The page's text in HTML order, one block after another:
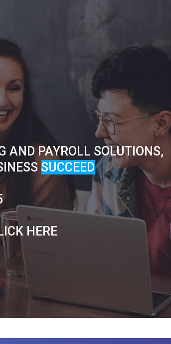
AND PAYROLL SOLUTIONS,
SUCCEED
HERE